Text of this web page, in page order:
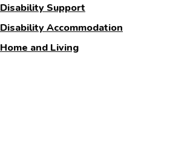
Disability Support
Disability Accommodation
Home and Living